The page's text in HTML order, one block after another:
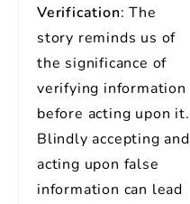
Verification: The
story reminds us of
the significance of
verifying information
before acting upon it.
Blindly accepting and
acting upon false
information can lead